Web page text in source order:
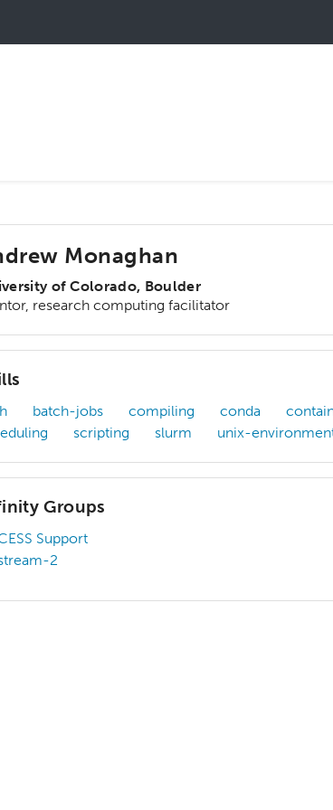
Monaghan
of Colorado, Boulder
research computing facilitator
batch-jobs compiling conda
scripting slurm unix-
Groups
Support
2